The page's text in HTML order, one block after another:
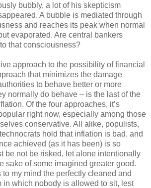
bubbly, a lot of his skepticism
A bubble is mediated through
and reaches its peak when normal
evaporated. Are central bankers
that consciousness?
approach to the possibility of financial
that minimizes the damage
to behave better or more
normally do behave – is the last of the
Of the four approaches, it’s
right now, especially among those
conservative. All alike, populists,
hold that inflation is bad, and
achieved (as it has been) is so
be not be risked, let alone intentionally
sake of some imagined greater good.
my mind the perfectly cleaned and
in which nobody is allowed to sit, lest